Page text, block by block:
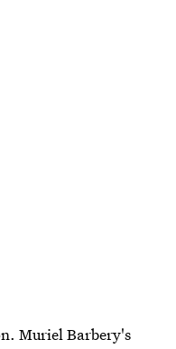
Muriel Barbery's